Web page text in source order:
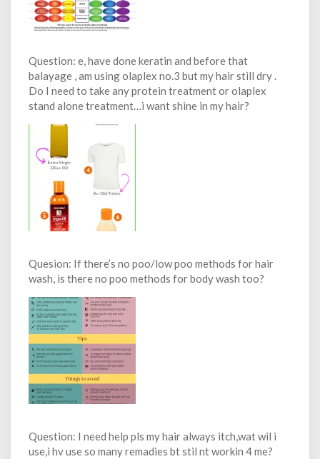
Question: e, have done keratin and before that
balayage , am using olaplex no.3 but my hair still dry .
Do I need to take any protein treatment or olaplex
stand alone treatment…i want shine in my hair?
Quesion: If there’s no poo/low poo methods for hair
wash, is there no poo methods for body wash too?
Question: I need help pls my hair always itch,wat wil i
use,i hv use so many remadies bt stil nt workin 4 me?